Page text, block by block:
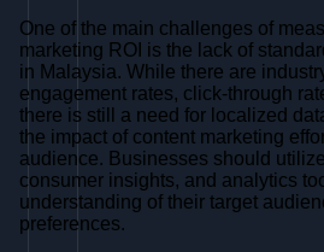
One of the main challenges of
marketing ROI is the lack of
in Malaysia. While there are
engagement rates, click-through
there is still a need for localized
the impact of content marketing
audience. Businesses should
consumer insights, and analytics
understanding of their target
preferences.